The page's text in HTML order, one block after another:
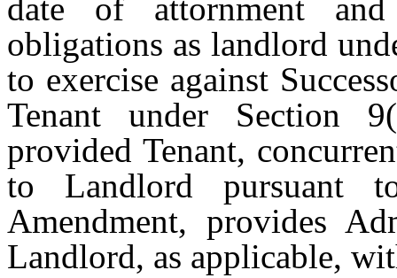
date of attornment and
obligations as landlord
to exercise against
Tenant under Section
provided Tenant,
to Landlord pursuant
Amendment, provides
Landlord, as applicable,